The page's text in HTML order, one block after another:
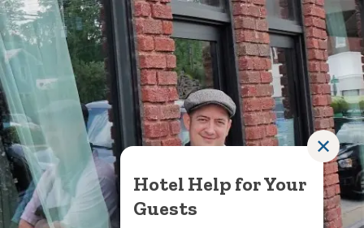
Hotel Help for Your
Guests
✕